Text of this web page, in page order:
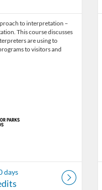
to interpretation –
This course discusses
are using to
to visitors and
days